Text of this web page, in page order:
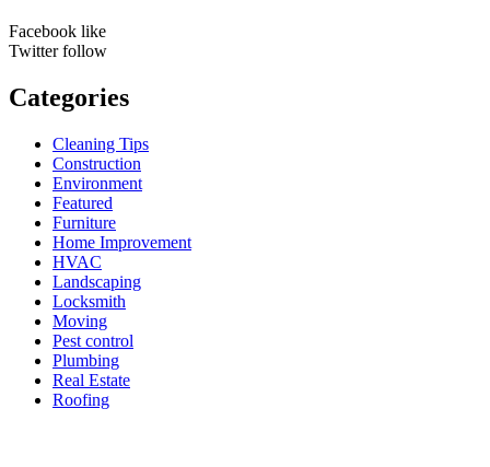
Facebook like
Twitter follow
Categories
Cleaning Tips
Construction
Environment
Featured
Furniture
Home Improvement
HVAC
Landscaping
Locksmith
Moving
Pest control
Plumbing
Real Estate
Roofing